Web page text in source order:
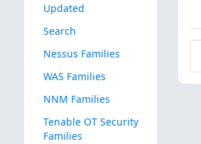
Updated
Search
Nessus Families
WAS Families
NNM Families
Tenable OT Security
Families